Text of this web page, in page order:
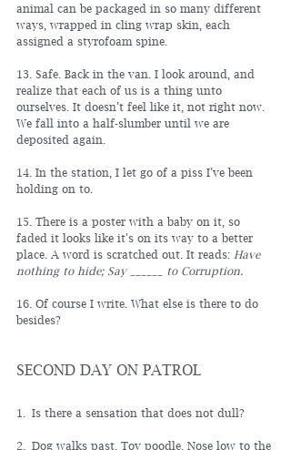
animal can be packaged in so many different
ways, wrapped in cling wrap skin, each
assigned a styrofoam spine.
13. Safe. Back in the van. I look around, and
realize that each of us is a thing unto
ourselves. It doesn’t feel like it, not right now.
We fall into a half-slumber until we are
deposited again.
14. In the station, I let go of a piss I’ve been
holding on to.
15. There is a poster with a baby on it, so
faded it looks like it's on its way to a better
place. A word is scratched out. It reads: Have
nothing to hide; Say ______ to Corruption.
16. Of course I write. What else is there to do
besides?
SECOND DAY ON PATROL
1. Is there a sensation that does not dull?
2. Dog walks past. Toy poodle. Nose low to the